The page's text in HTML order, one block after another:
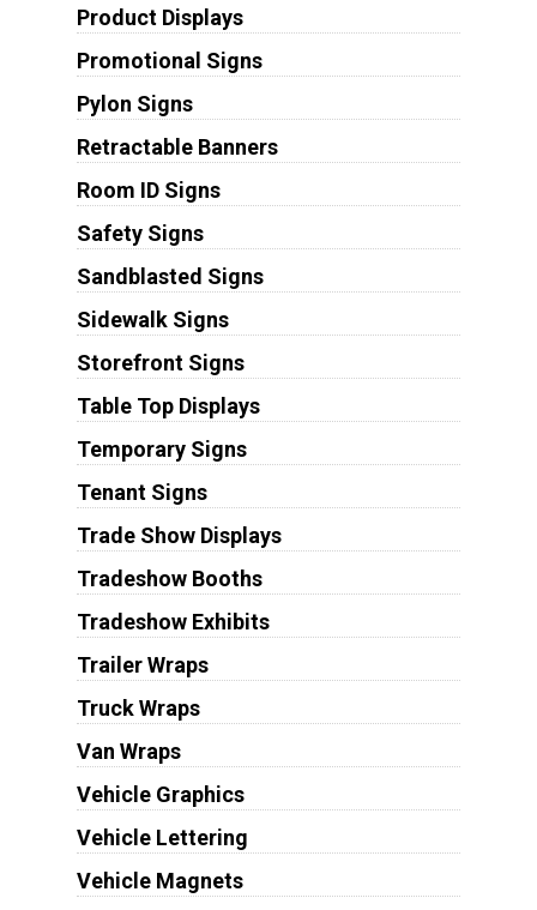
Product Displays
Promotional Signs
Pylon Signs
Retractable Banners
Room ID Signs
Safety Signs
Sandblasted Signs
Sidewalk Signs
Storefront Signs
Table Top Displays
Temporary Signs
Tenant Signs
Trade Show Displays
Tradeshow Booths
Tradeshow Exhibits
Trailer Wraps
Truck Wraps
Van Wraps
Vehicle Graphics
Vehicle Lettering
Vehicle Magnets